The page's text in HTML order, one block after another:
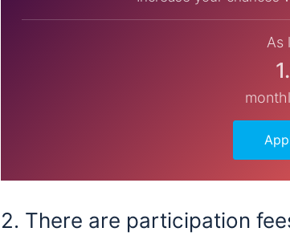
As
2. There are participation